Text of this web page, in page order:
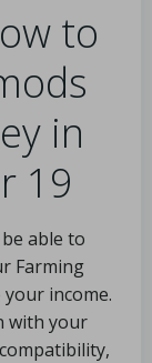
to
in
19
able to
Farming
income.
with your